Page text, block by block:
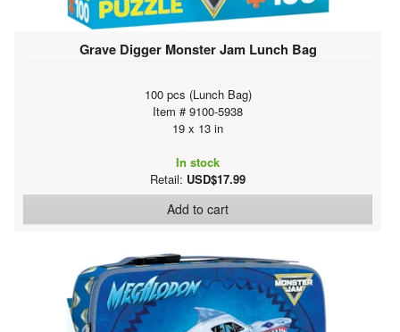
Grave Digger Monster Jam Lunch Bag
100 pcs (Lunch Bag)
Item # 9100-5938
19 x 13 in
In stock
Retail: USD$17.99
Add to cart